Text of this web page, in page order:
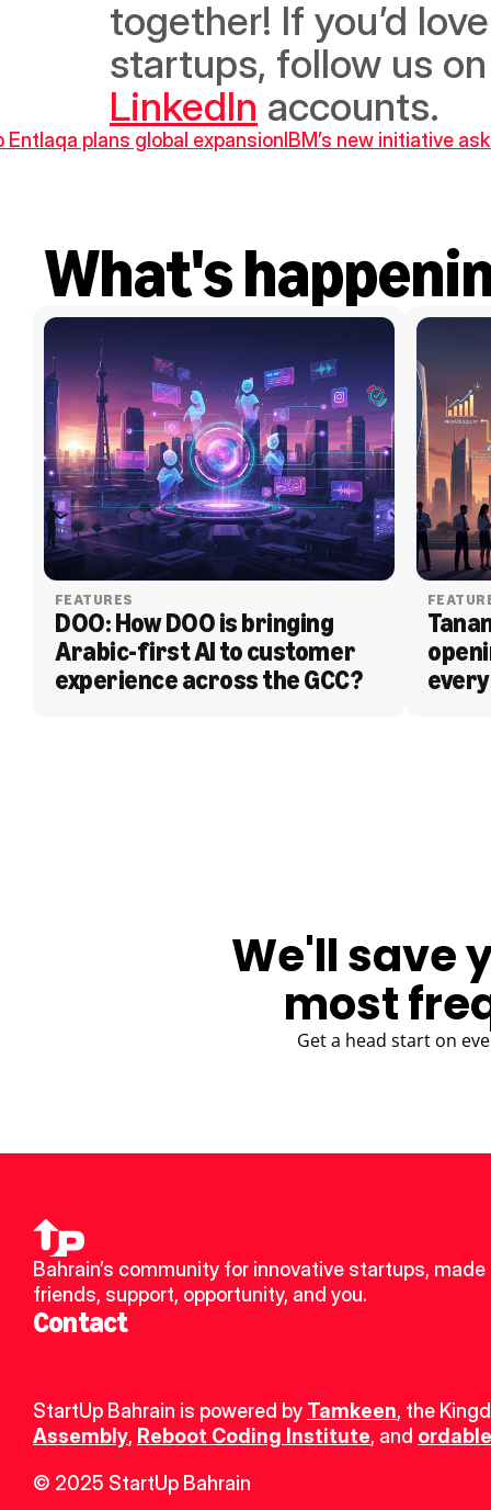
together! If you’d
startups, follow us
LinkedIn accounts.
Entlaqa plans global expansion IBM’s new initiative
What's
FEATURES
DOO: How DOO is bringing
Arabic-first AI to customer
experience across the GCC?
We'll save
most
Get a head start on
Bahrain’s community for innovative startups, made
friends, support, opportunity, and you.
Contact
StartUp Bahrain is powered by Tamkeen, the
Assembly, Reboot Coding Institute, and
© 2025 StartUp Bahrain